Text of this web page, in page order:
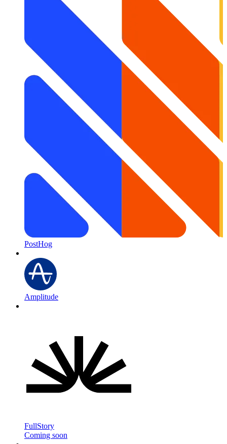
PostHog
Amplitude
FullStory
Coming soon